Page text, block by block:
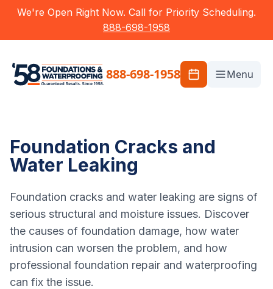
We're Open Right Now. Call for Priority Scheduling.
888-698-1958
888-698-1958 Menu
Foundation Cracks and
Water Leaking
Foundation cracks and water leaking are signs of
serious structural and moisture issues. Discover
the causes of foundation damage, how water
intrusion can worsen the problem, and how
professional foundation repair and waterproofing
can fix the issue.